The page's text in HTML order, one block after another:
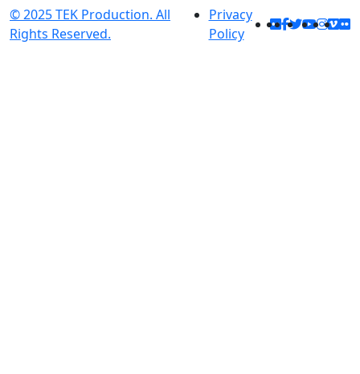
© 2025 TEK Production. All
Rights Reserved.
Privacy
Policy